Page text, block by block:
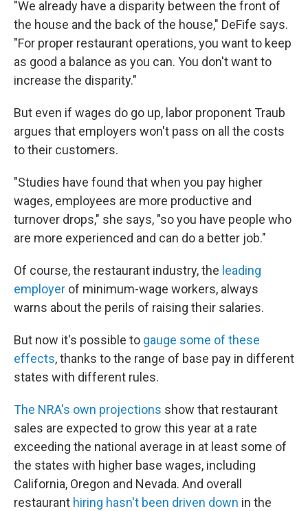
"We already have a disparity between the front of
the house and the back of the house," DeFife says.
"For proper restaurant operations, you want to keep
as good a balance as you can. You don't want to
increase the disparity."
But even if wages do go up, labor proponent Traub
argues that employers won't pass on all the costs
to their customers.
"Studies have found that when you pay higher
wages, employees are more productive and
turnover drops," she says, "so you have people who
are more experienced and can do a better job."
Of course, the restaurant industry, the leading
employer of minimum-wage workers, always
warns about the perils of raising their salaries.
But now it's possible to gauge some of these
effects, thanks to the range of base pay in different
states with different rules.
The NRA's own projections show that restaurant
sales are expected to grow this year at a rate
exceeding the national average in at least some of
the states with higher base wages, including
California, Oregon and Nevada. And overall
restaurant hiring hasn't been driven down in the